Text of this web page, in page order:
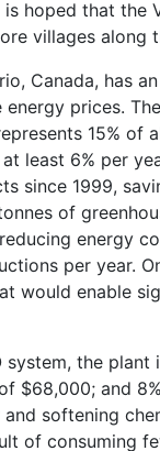
hoped that the
villages along
Canada, has
energy prices.
15% of
least 6% per
since 1999,
of
energy
per year.
would enable
the
$68,000; and
softening
of consuming